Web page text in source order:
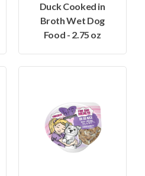
Duck Cooked in
Broth Wet Dog
Food - 2.75 oz